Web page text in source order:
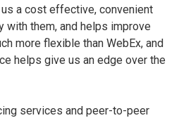
a cost effective, convenient
them, and helps improve
more flexible than WebEx, and
helps give us an edge over the
services and peer-to-peer